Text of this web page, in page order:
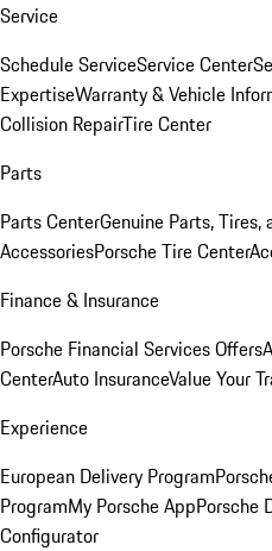
Service
Schedule ServiceService Center
ExpertiseWarranty & Vehicle
Collision RepairTire Center
Parts
Parts CenterGenuine Parts, Tires,
AccessoriesPorsche Tire Center
Finance & Insurance
Porsche Financial Services Offers
CenterAuto InsuranceValue Your
Experience
European Delivery Program
ProgramMy Porsche AppPorsche
Configurator